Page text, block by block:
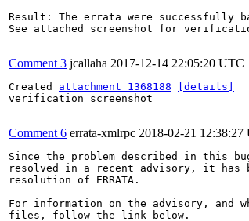
Result: The errata were successfully
See attached screenshot for
Comment 3 jcallaha 2017-12-14 22:05:20 UTC
Created attachment 1368188
[details]
verification screenshot
Comment 6 errata-xmlrpc 2018-02-21 12:38:27
Since the problem described in this
resolved in a recent advisory, it has
resolution of ERRATA.
For information on the advisory, and
files, follow the link below.